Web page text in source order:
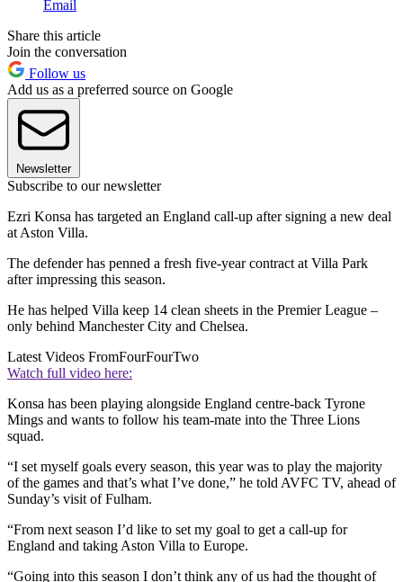
Email
Share this article
Join the conversation
Follow us
Add us as a preferred source on Google
Newsletter
Subscribe to our newsletter
Ezri Konsa has targeted an England call-up after signing a new deal
at Aston Villa.
The defender has penned a fresh five-year contract at Villa Park
after impressing this season.
He has helped Villa keep 14 clean sheets in the Premier League –
only behind Manchester City and Chelsea.
Latest Videos FromFourFourTwo
Watch full video here:
Konsa has been playing alongside England centre-back Tyrone
Mings and wants to follow his team-mate into the Three Lions
squad.
“I set myself goals every season, this year was to play the majority
of the games and that’s what I’ve done,” he told AVFC TV, ahead of
Sunday’s visit of Fulham.
“From next season I’d like to set my goal to get a call-up for
England and taking Aston Villa to Europe.
“Going into this season I don’t think any of us had the thought of